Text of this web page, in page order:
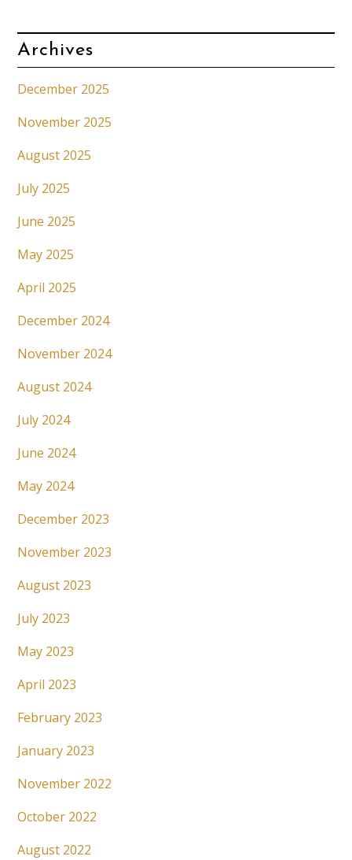
Archives
December 2025
November 2025
August 2025
July 2025
June 2025
May 2025
April 2025
December 2024
November 2024
August 2024
July 2024
June 2024
May 2024
December 2023
November 2023
August 2023
July 2023
May 2023
April 2023
February 2023
January 2023
November 2022
October 2022
August 2022